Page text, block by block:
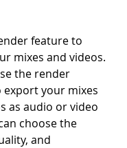
feature to
mixes and videos.
the render
your mixes
as audio or video
choose the
and